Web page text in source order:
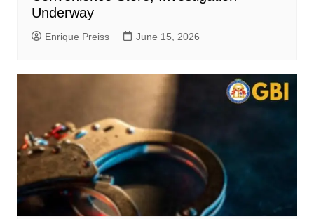
Underway
Enrique Preiss June 15, 2026